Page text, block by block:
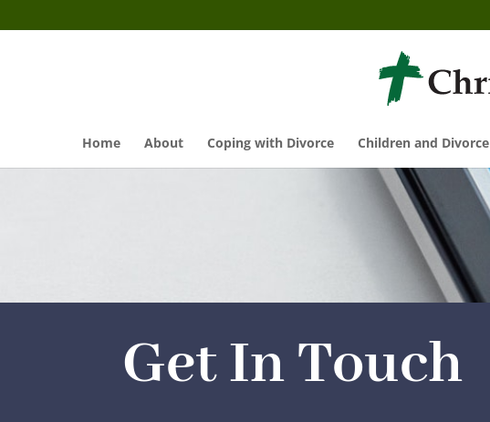
Home About Coping with Divorce Children and Divorce
Get In Touch